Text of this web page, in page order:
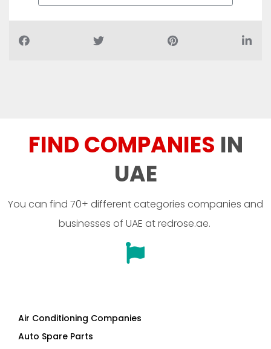
UAE
You can find 70+ different categories companies and
Beauty Salons
Building Maintenance